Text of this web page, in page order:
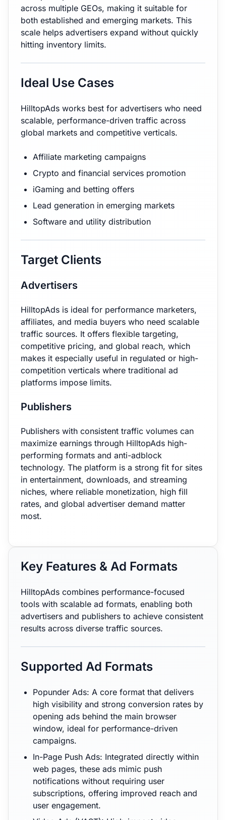
across multiple GEOs, making it suitable for
both established and emerging markets. This
scale helps advertisers expand without quickly
hitting inventory limits.
Ideal Use Cases
HilltopAds works best for advertisers who need
scalable, performance-driven traffic across
global markets and competitive verticals.
Affiliate marketing campaigns
Crypto and financial services promotion
iGaming and betting offers
Lead generation in emerging markets
Software and utility distribution
Target Clients
Advertisers
HilltopAds is ideal for performance marketers,
affiliates, and media buyers who need scalable
traffic sources. It offers flexible targeting,
competitive pricing, and global reach, which
makes it especially useful in regulated or high-
competition verticals where traditional ad
platforms impose limits.
Publishers
Publishers with consistent traffic volumes can
maximize earnings through HilltopAds high-
performing formats and anti-adblock
technology. The platform is a strong fit for sites
in entertainment, downloads, and streaming
niches, where reliable monetization, high fill
rates, and global advertiser demand matter
most.
Key Features & Ad Formats
HilltopAds combines performance-focused
tools with scalable ad formats, enabling both
advertisers and publishers to achieve consistent
results across diverse traffic sources.
Supported Ad Formats
Popunder Ads: A core format that delivers
high visibility and strong conversion rates by
opening ads behind the main browser
window, ideal for performance-driven
campaigns.
In-Page Push Ads: Integrated directly within
web pages, these ads mimic push
notifications without requiring user
subscriptions, offering improved reach and
user engagement.